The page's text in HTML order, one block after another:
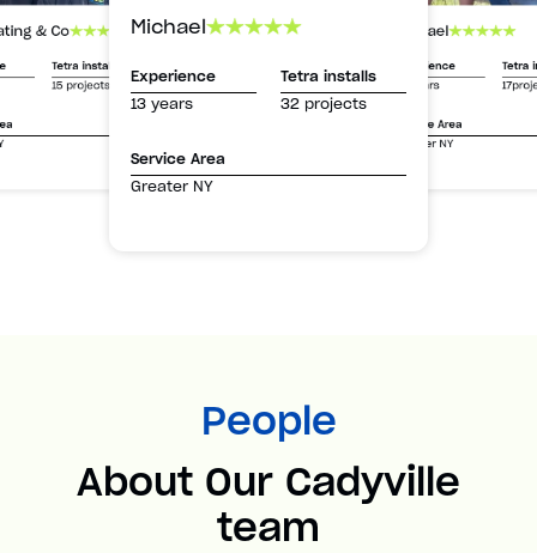
& Co
Tetra installs
15 projects
Michael
Experience
13 years
Tetra installs
32 projects
Service Area
Greater NY
Michael
Experience
13 years
Tetra
Service Area
Greater NY
People
About Our Cadyville
team